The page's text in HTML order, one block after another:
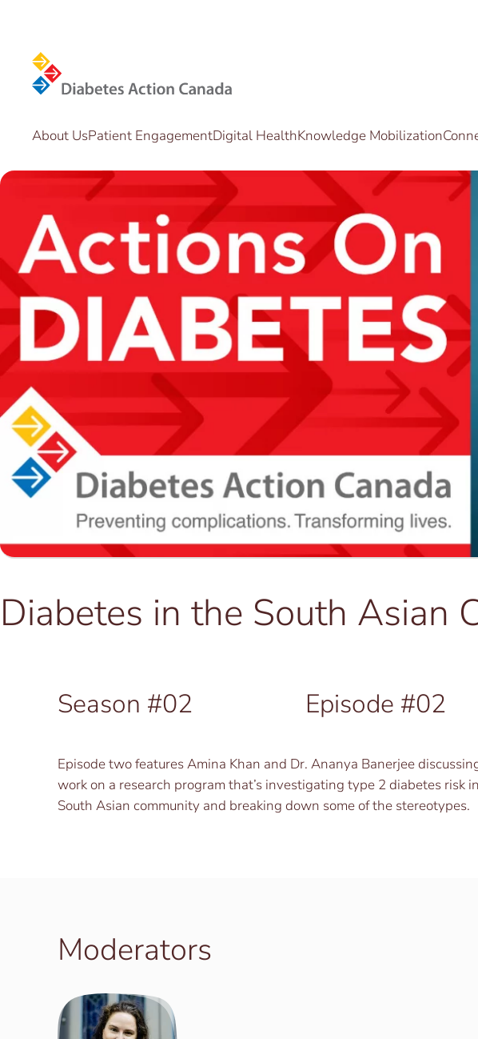
About UsPatient EngagementDigital HealthKnowledge Mobilization
Diabetes in the South Asian
Season #02 Episode #02
Episode two features Amina Khan and Dr. Ananya Banerjee
work on a research program that’s investigating type 2 diabetes risk
South Asian community and breaking down some of the stereotypes.
Moderators